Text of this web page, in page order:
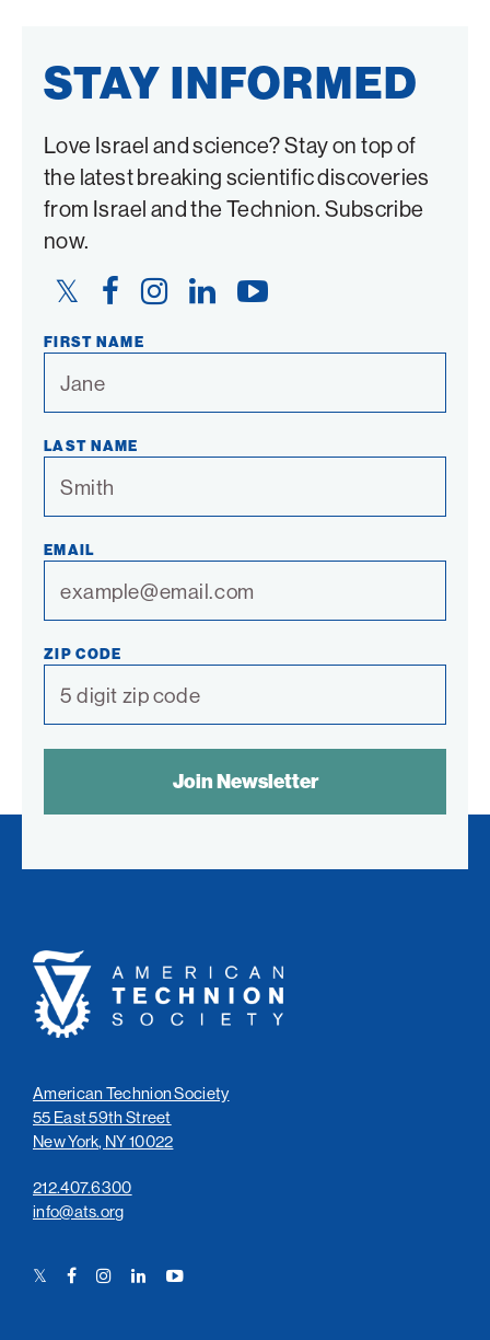
STAY INFORMED
Love Israel and science? Stay on top of
the latest breaking scientific discoveries
from Israel and the Technion. Subscribe
now.
Twitter
FacebookInstagramLinkedIn YouTube
FIRST NAME
LAST NAME
EMAIL
ZIP CODE
American
Technion
Society
American Technion Society
55 East 59th Street
New York, NY 10022
212.407.6300
info@ats.org
TwitterFacebookInstagramLinkedInYouTube